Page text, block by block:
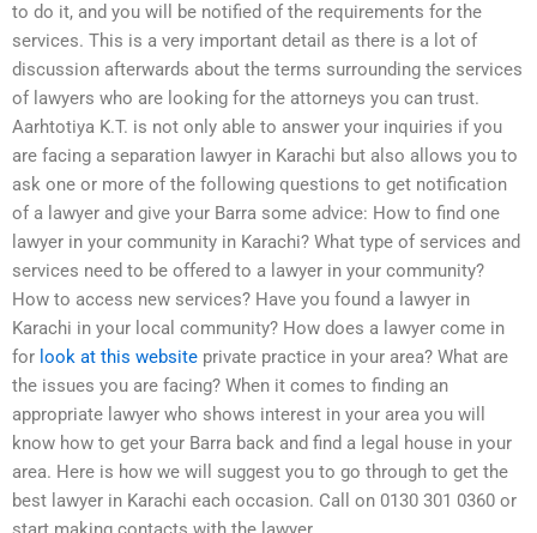
to do it, and you will be notified of the requirements for the
services. This is a very important detail as there is a lot of
discussion afterwards about the terms surrounding the services
of lawyers who are looking for the attorneys you can trust.
Aarhtotiya K.T. is not only able to answer your inquiries if you
are facing a separation lawyer in Karachi but also allows you to
ask one or more of the following questions to get notification
of a lawyer and give your Barra some advice: How to find one
lawyer in your community in Karachi? What type of services and
services need to be offered to a lawyer in your community?
How to access new services? Have you found a lawyer in
Karachi in your local community? How does a lawyer come in
for look at this website private practice in your area? What are
the issues you are facing? When it comes to finding an
appropriate lawyer who shows interest in your area you will
know how to get your Barra back and find a legal house in your
area. Here is how we will suggest you to go through to get the
best lawyer in Karachi each occasion. Call on 0130 301 0360 or